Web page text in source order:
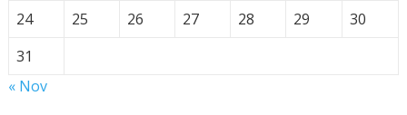
24
25 26 27 28 29
30
31
« Nov